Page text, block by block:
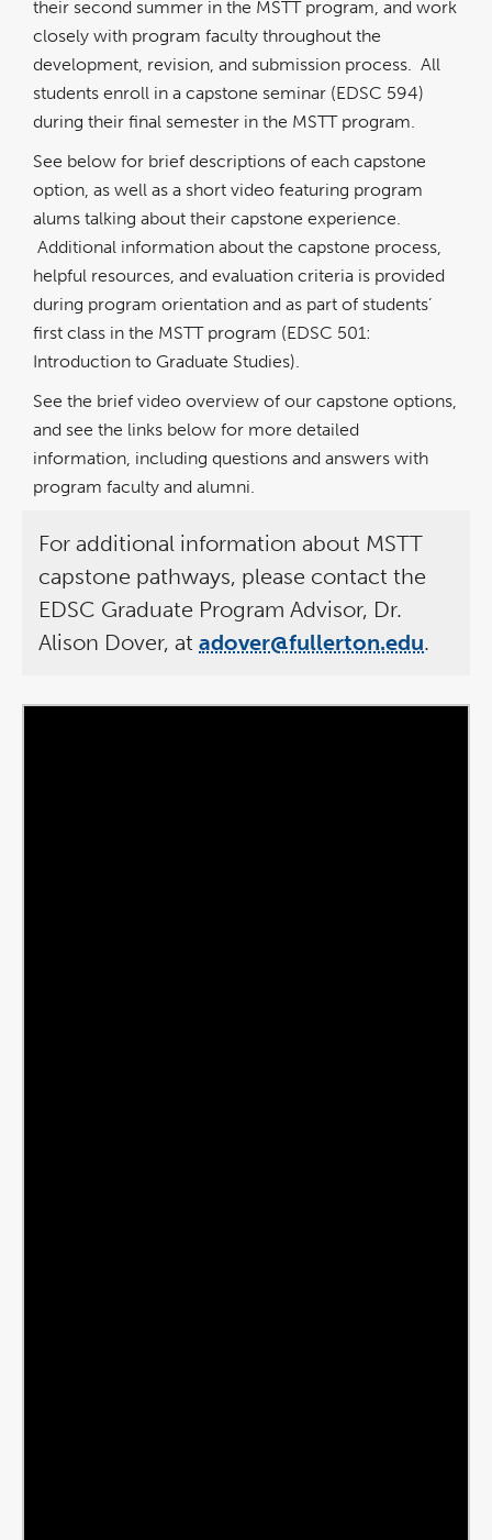
their second summer in the MSTT program, and work
closely with program faculty throughout the
development, revision, and submission process. All
students enroll in a capstone seminar (EDSC 594)
during their final semester in the MSTT program.
See below for brief descriptions of each capstone
option, as well as a short video featuring program
alums talking about their capstone experience.
Additional information about the capstone process,
helpful resources, and evaluation criteria is provided
during program orientation and as part of students’
first class in the MSTT program (EDSC 501:
Introduction to Graduate Studies).
See the brief video overview of our capstone options,
and see the links below for more detailed
information, including questions and answers with
program faculty and alumni.
For additional information about MSTT
capstone pathways, please contact the
EDSC Graduate Program Advisor, Dr.
Alison Dover, at adover@fullerton.edu.